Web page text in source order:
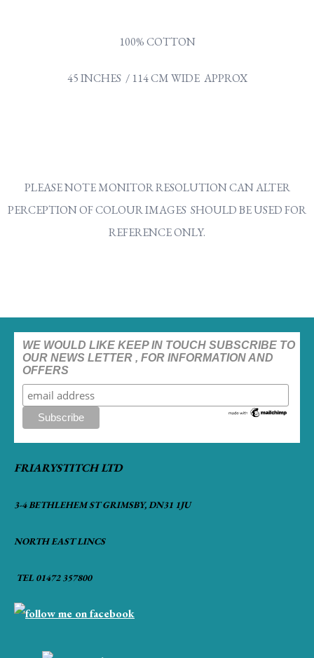
100% COTTON
45 INCHES / 114 CM WIDE APPROX
PLEASE NOTE MONITOR RESOLUTION CAN ALTER
PERCEPTION OF COLOUR IMAGES SHOULD BE USED FOR
REFERENCE ONLY.
WE WOULD LIKE KEEP IN TOUCH SUBSCRIBE TO
OUR NEWS LETTER , FOR INFORMATION AND
OFFERS
FRIARYSTITCH LTD
3-4 BETHLEHEM ST GRIMSBY, DN31 1JU
NORTH EAST LINCS
TEL 01472 357800